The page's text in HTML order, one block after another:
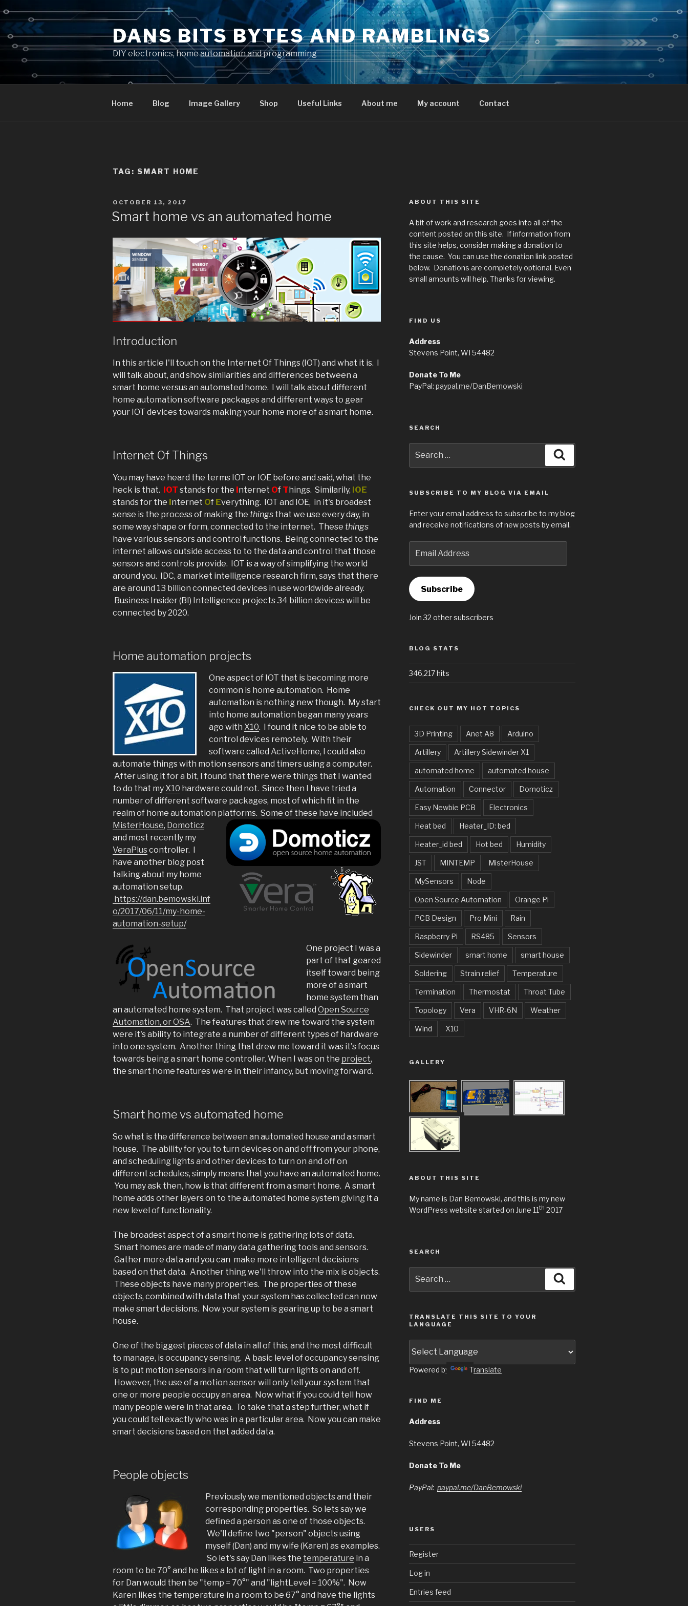
content
DANS BITS BYTES AND RAMBLINGS
DIY electronics, home automation and programming
Home Blog Image Gallery Shop Useful Links About me My account Contact
TAG: SMART HOME
POSTED
OCTOBER 13, 2017
Smart home vs an automated home
Introduction
In this article I'll touch on the Internet Of Things (IOT) and what it is. I
will talk about, and show similarities and differences between a
smart home versus an automated home. I will talk about different
home automation software packages and different ways to gear
your IOT devices towards making your home more of a smart home.
Internet Of Things
You may have heard the terms IOT or IOE before and said, what the
heck is that. IOT stands for the Internet Of Things. Similarily, IOE
stands for the Internet Of Everything. IOT and IOE, in it's broadest
sense is the process of making the things that we use every day, in
some way shape or form, connected to the internet. These things
have various sensors and control functions. Being connected to the
internet allows outside access to to the data and control that those
sensors and controls provide. IOT is a way of simplifying the world
around you. IDC, a market intelligence research firm, says that there
are around 13 billion connected devices in use worldwide already.
Business Insider (BI) Intelligence projects 34 billion devices will be
connected by 2020.
Home automation projects
One aspect of IOT that is becoming more
common is home automation. Home
automation is nothing new though. My start
into home automation began many years
ago with X10. I found it nice to be able to
control devices remotely. With their
software called ActiveHome, I could also
automate things with motion sensors and timers using a computer.
After using it for a bit, I found that there were things that I wanted
to do that my X10 hardware could not. Since then I have tried a
number of different software packages, most of which fit in the
realm of home automation platforms. Some of these have included
MisterHouse, Domoticz
and most recently my
VeraPluscontroller. I
have another blog post
talking about my home
automation setup.
https://dan.bemowski.inf
o/2017/06/11/my-home-
automation-setup/
One project I was a
part of that geared
itself toward being
more of a smart
home system than
an automated home system. That project was called Open Source
Automation, or OSA. The features that drew me toward the system
were it's ability to integrate a number of different types of hardware
into one system. Another thing that drew me toward it was it's focus
towards being a smart home controller. When I was on the project,
the smart home features were in their infancy, but moving forward.
Smart home vs automated home
So what is the difference between an automated house and a smart
house. The ability for you to turn devices on and off from your phone,
and scheduling lights and other devices to turn on and off on
different schedules, simply means that you have an automated home.
You may ask then, how is that different from a smart home. A smart
home adds other layers on to the automated home system giving it a
new level of functionality.
The broadest aspect of a smart home is gathering lots of data.
Smart homes are made of many data gathering tools and sensors.
Gather more data and you can make more intelligent decisions
based on that data. Another thing we'll throw into the mix is objects.
These objects have many properties. The properties of these
objects, combined with data that your system has collected can now
make smart decisions. Now your system is gearing up to be a smart
house.
One of the biggest pieces of data in all of this, and the most difficult
to manage, is occupancy sensing. A basic level of occupancy sensing
is to put motion sensors in a room that will turn lights on and off.
However, the use of a motion sensor will only tell your system that
one or more people occupy an area. Now what if you could tell how
many people were in that area. To take that a step further, what if
you could tell exactly who was in a particular area. Now you can make
smart decisions based on that added data.
People objects
Previously we mentioned objects and their
corresponding properties. So lets say we
defined a person as one of those objects.
We'll define two "person" objects using
myself (Dan) and my wife (Karen) as examples.
So let's say Dan likes the temperature in a
room to be 70° and he likes a lot of light in a room. Two properties
for Dan would then be "temp = 70°" and "lightLevel = 100%". Now
Karen likes the temperature in a room to be 67° and have the lights
ABOUT THIS SITE
A bit of work and research goes into all of the
content posted on this site. If information from
this site helps, consider making a donation to
the cause. You can use the donation link posted
below. Donations are completely optional. Even
small amounts will help. Thanks for viewing.
FIND US
Address
Stevens Point, WI 54482
Donate To Me
PayPal: paypal.me/DanBemowski
SEARCH
for:
SUBSCRIBE TO MY BLOG VIA EMAIL
Enter your email address to subscribe to my blog
and receive notifications of new posts by email.
Address
Subscribe
Join 32 other subscribers
BLOG STATS
346,217 hits
CHECK OUT MY HOT TOPICS
3D Printing Anet A8 Arduino
Artillery Artillery Sidewinder X1
automated home automated house
Automation Connector Domoticz
Easy Newbie PCB Electronics
Heat bed Heater_ID: bed
Heater_id bed Hot bed Humidity
JST MINTEMP MisterHouse
MySensors Node
Open Source Automation Orange Pi
PCB Design Pro Mini Rain
Raspberry Pi RS485 Sensors
Sidewinder smart home smart house
Soldering Strain relief Temperature
Termination Thermostat Throat Tube
Topology Vera VHR-6N Weather
Wind X10
GALLERY
ABOUT THIS SITE
My name is Dan Bemowski, and this is my new
WordPress website started on June 11th 2017
SEARCH
for:
TRANSLATE THIS SITE TO YOUR
LANGUAGE
Powered by Translate
FIND ME
Address
Stevens Point, WI 54482
Donate To Me
PayPal: paypal.me/DanBemowski
USERS
Register
Log in
Entries feed